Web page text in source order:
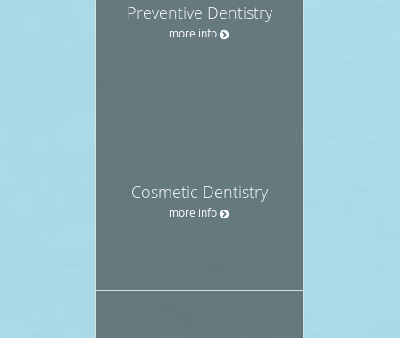
Preventive Dentistry
more info
Cosmetic Dentistry
more info